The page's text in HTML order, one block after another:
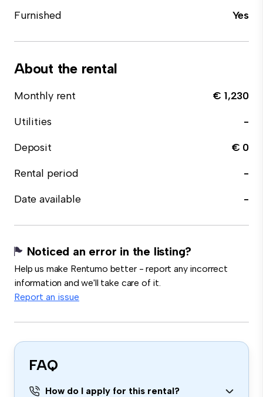
Furnished
Yes
About the rental
Monthly rent
€ 1,230
Utilities
-
Deposit
€ 0
Rental period
-
Date available
-
Noticed an error in the listing?
Help us make Rentumo better - report any incorrect
information and we'll take care of it.
Report an issue
FAQ
How do I apply for this rental?